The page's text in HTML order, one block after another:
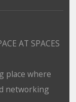
AT SPACES
place where
networking